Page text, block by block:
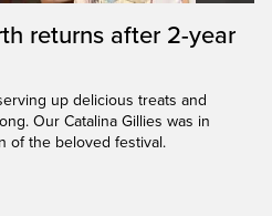
returns after 2-year
up delicious treats and
Our Catalina Gillies was in
of the beloved festival.